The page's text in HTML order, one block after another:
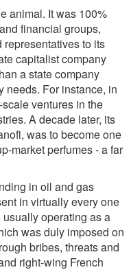
animal. It was 100%
financial groups,
to its
capitalist company
a state company
needs. For instance, in
ventures in the
A decade later, its
was to become one
market perfumes - a far
in oil and gas
in virtually every one
operating as a
was duly imposed on
bribes, threats and
right-wing French